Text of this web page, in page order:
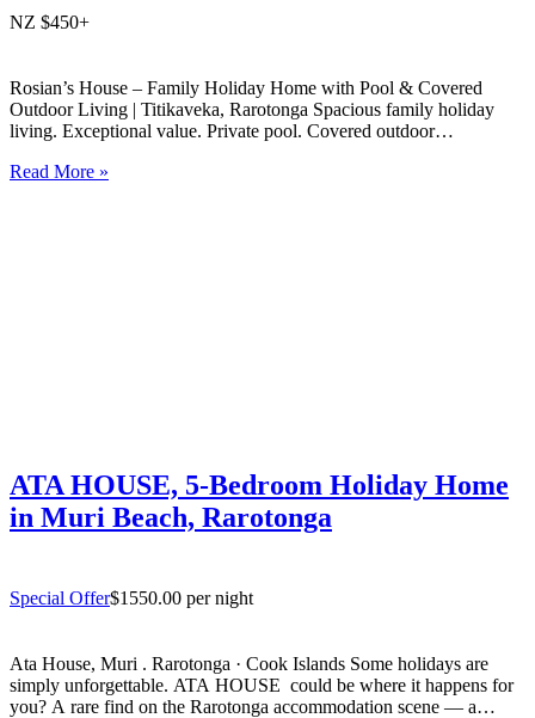
NZ $450+
Rosian’s House – Family Holiday Home with Pool & Covered
Outdoor Living | Titikaveka, Rarotonga Spacious family holiday
living. Exceptional value. Private pool. Covered outdoor
and welcoming 4-bedroom holiday home in Titikaveka, located on
Read More »
ATA HOUSE, 5-Bedroom Holiday Home
in Muri Beach, Rarotonga
Special Offer$1550.00 per night
Ata House, Muri . Rarotonga · Cook Islands Some holidays are
simply unforgettable. ATA HOUSE could be where it happens for
you? A rare find on the Rarotonga accommodation scene — a